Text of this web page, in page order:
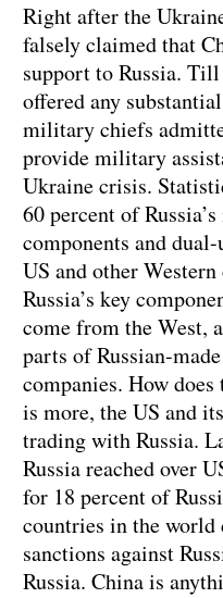
Right after the
falsely claimed that
support to Russia.
offered any
military chiefs
provide military
Ukraine crisis.
60 percent of
components and
US and other
Russia’s key
come from the West,
parts of Russian-
companies. How
is more, the US and
trading with Russia.
Russia reached over
for 18 percent of
countries in the world
sanctions against
Russia. China is